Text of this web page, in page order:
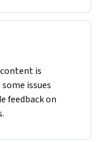
is
issues
feedback on